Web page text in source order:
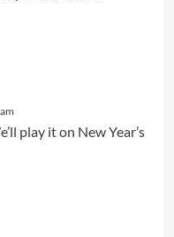
play it on New Year’s